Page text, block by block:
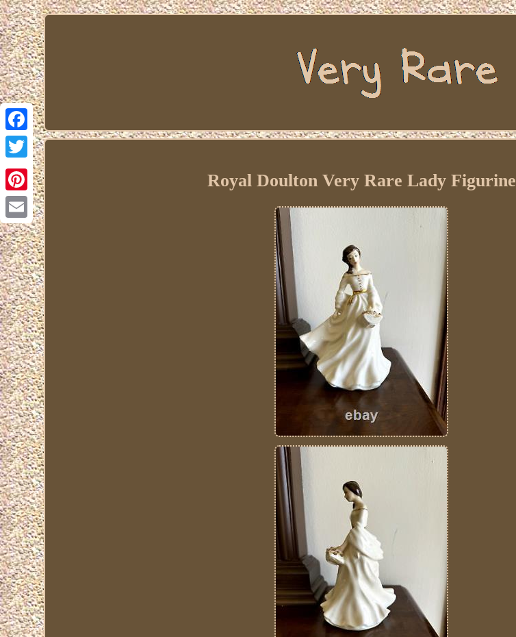
Facebook
Twitter
Pinterest
Email
Royal Doulton Very Rare Lady Figurine